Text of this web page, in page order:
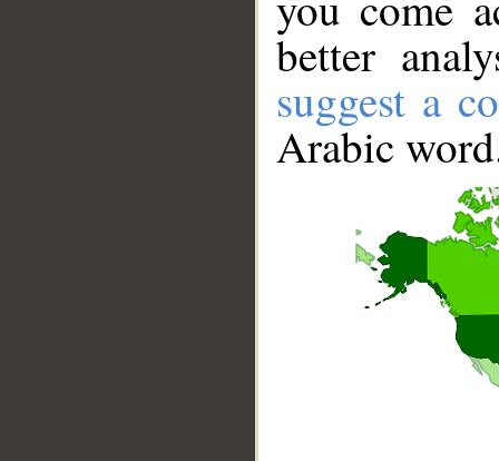
better
suggest a
Arabic